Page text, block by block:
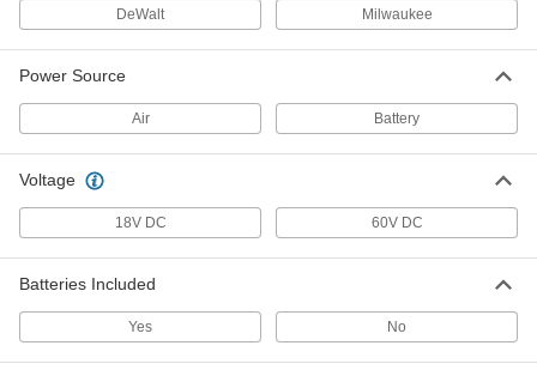
for 7" Diameter Straight and Flared
Cup Wheels
ADD
DeWalt Milwaukee
Power Source
Air Battery
Voltage
18V DC 60V DC
Batteries Included
Yes No